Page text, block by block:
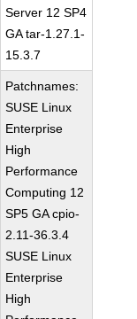
Server 12 SP4
GA tar-1.27.1-
15.3.7
Patchnames:
SUSE Linux
Enterprise
High
Performance
Computing 12
SP5 GA cpio-
2.11-36.3.4
SUSE Linux
Enterprise
High